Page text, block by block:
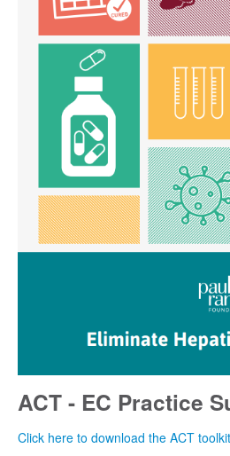
ACT - EC Practice
Click here to download the ACT toolkit